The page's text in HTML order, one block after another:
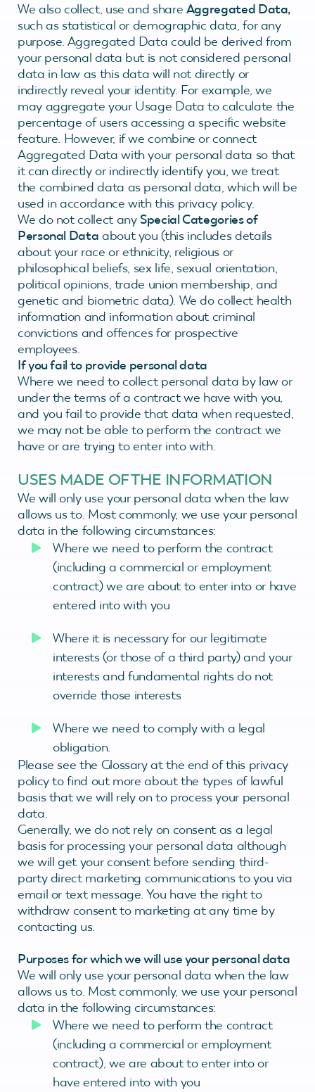
We also collect, use and share Aggregated Data,
such as statistical or demographic data, for any
purpose. Aggregated Data could be derived from
your personal data but is not considered personal
data in law as this data will not directly or
indirectly reveal your identity. For example, we
may aggregate your Usage Data to calculate the
percentage of users accessing a specific website
feature. However, if we combine or connect
Aggregated Data with your personal data so that
it can directly or indirectly identify you, we treat
the combined data as personal data, which will be
used in accordance with this privacy policy.
We do not collect anySpecial Categories of
Personal Data about you (this includes details
about your race or ethnicity, religious or
philosophical beliefs, sex life, sexual orientation,
political opinions, trade union membership, and
genetic and biometric data). We do collect health
information and information about criminal
convictions and offences for prospective
employees.
If you fail to provide personal data
Where we need to collect personal data by law or
under the terms of a contract we have with you,
and you fail to provide that data when requested,
we may not be able to perform the contract we
have or are trying to enter into with.
USES MADE OF THE INFORMATION
We will only use your personal data when the law
allows us to. Most commonly, we use your personal
data in the following circumstances:
Where we need to perform the contract
(including a commercial or employment
contract) we are about to enter into or have
entered into with you
Where it is necessary for our legitimate
interests (or those of a third party) and your
interests and fundamental rights do not
override those interests
Where we need to comply with a legal
obligation.
Please see the Glossary at the end of this privacy
policy to find out more about the types of lawful
basis that we will rely on to process your personal
data.
Generally, we do not rely on consent as a legal
basis for processing your personal data although
we will get your consent before sending third-
party direct marketing communications to you via
email or text message. You have the right to
withdraw consent to marketing at any time by
contacting us.
Purposes for which we will use your personal data
We will only use your personal data when the law
allows us to. Most commonly, we use your personal
data in the following circumstances:
Where we need to perform the contract
(including a commercial or employment
contract), we are about to enter into or
have entered into with you